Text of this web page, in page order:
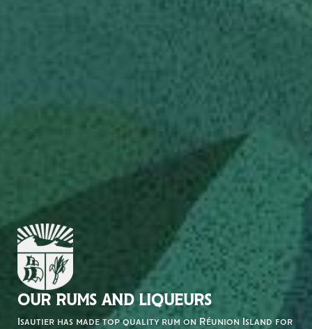
OUR RUMS AND LIQUEURS
Isautier has made top quality rum on Réunion Island for